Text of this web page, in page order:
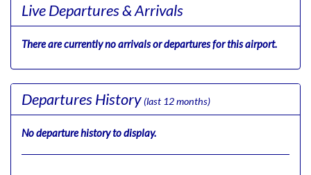
Live Departures & Arrivals
There are currently no arrivals or departures for this airport.
Departures History(last 12 months)
No departure history to display.